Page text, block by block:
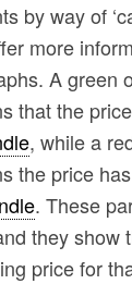
by way of
more
A green
that the
, while a
the price
. These
they show
price for